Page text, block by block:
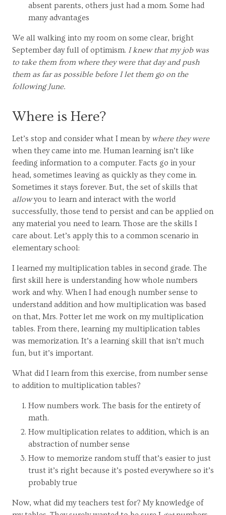
absent parents, others just had a mom. Some had
many advantages
We all walking into my room on some clear, bright
September day full of optimism. I knew that my job was
to take them from where they were that day and push
them as far as possible before I let them go on the
following June.
Where is Here?
Let’s stop and consider what I mean by where they were
when they came into me. Human learning isn’t like
feeding information to a computer. Facts go in your
head, sometimes leaving as quickly as they come in.
Sometimes it stays forever. But, the set of skills that
allowyou to learn and interact with the world
successfully, those tend to persist and can be applied on
any material you need to learn. Those are the skills I
care about. Let’s apply this to a common scenario in
elementary school:
I learned my multiplication tables in second grade. The
first skill here is understanding how whole numbers
work and why. When I had enough number sense to
understand addition and how multiplication was based
on that, Mrs. Potter let me work on my multiplication
tables. From there, learning my multiplication tables
was memorization. It’s a learning skill that isn’t much
fun, but it’s important.
What did I learn from this exercise, from number sense
to addition to multiplication tables?
How numbers work. The basis for the entirety of
math.
How multiplication relates to addition, which is an
abstraction of number sense
How to memorize random stuff that’s easier to just
trust it’s right because it’s posted everywhere so it’s
probably true
Now, what did my teachers test for? My knowledge of